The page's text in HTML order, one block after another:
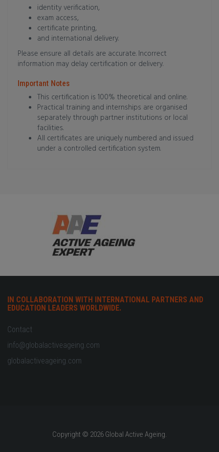
identity verification,
exam access,
certificate printing,
and international delivery.
Please ensure all details are accurate. Incorrect
information may delay certification or delivery.
Important Notes
This certification is 100% theoretical and online.
Practical training and internships are organised
separately through partner institutions or local
facilities.
All certificates are uniquely numbered and issued
under a controlled certification system.
IN COLLABORATION WITH INTERNATIONAL PARTNERS AND
EDUCATION LEADERS WORLDWIDE.
Contact
info@globalactiveageing.com
globalactiveageing.com
Copyright © 2026 Global Active Ageing.